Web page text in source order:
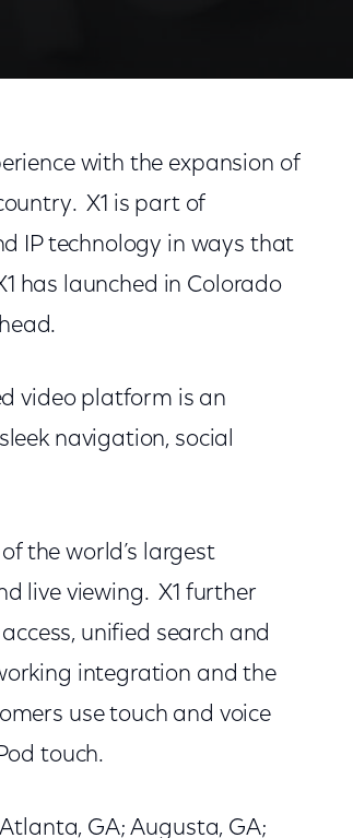
with the expansion of
X1 is part of
IP technology in ways that
has launched in Colorado
video platform is an
navigation, social
the world’s largest
live viewing. X1 further
unified search and
integration and the
use touch and voice
touch.
GA; Augusta, GA;